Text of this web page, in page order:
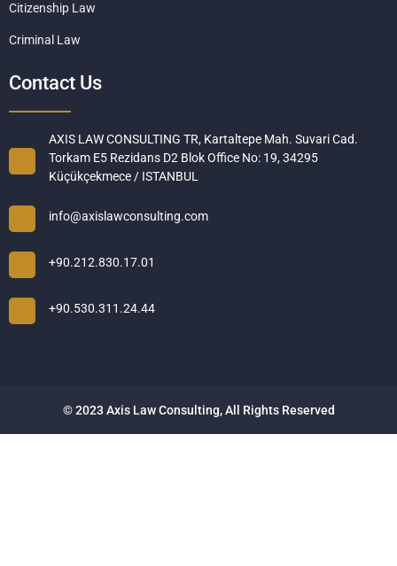
Citizenship Law
Criminal Law
Contact Us
AXIS LAW CONSULTING TR, Kartaltepe Mah. Suvari Cad.
Torkam E5 Rezidans D2 Blok Office No: 19, 34295
Küçükçekmece / ISTANBUL
info@axislawconsulting.com
+90.212.830.17.01
+90.530.311.24.44
© 2023 Axis Law Consulting, All Rights Reserved